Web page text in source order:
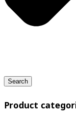
Search
Product